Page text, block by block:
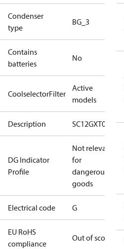
Condenser
type
BG_3
Contains
batteries
No
CoolselectorFilter
Active
models
Description SC12GXT0
DG Indicator
Profile
Not relevant
for
dangerous
goods
Electrical code G
EU RoHS
compliance
Out of scope